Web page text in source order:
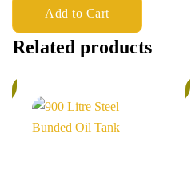
Add to Cart
Related products